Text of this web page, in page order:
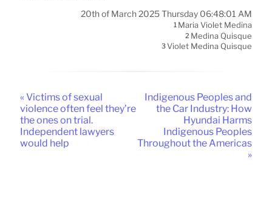
20th of March 2025 Thursday 06:48:01 AM
1 Maria Violet Medina
2 Medina Quisque
3Violet Medina Quisque
« Victims of sexual
violence often feel they’re
the ones on trial.
Independent lawyers
would help
Indigenous Peoples and
the Car Industry: How
Hyundai Harms
Indigenous Peoples
Throughout the Americas
»